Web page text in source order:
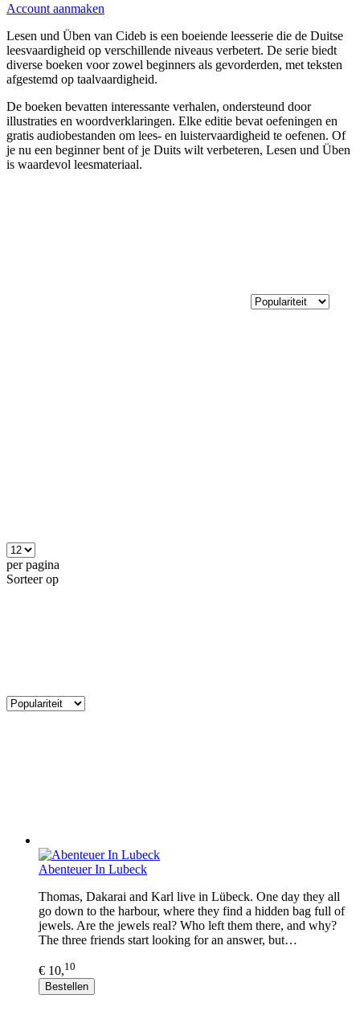
Account aanmaken
Lesen und Üben van Cideb is een boeiende leesserie die de Duitse
leesvaardigheid op verschillende niveaus verbetert. De serie biedt
diverse boeken voor zowel beginners als gevorderden, met teksten
afgestemd op taalvaardigheid.
De boeken bevatten interessante verhalen, ondersteund door
illustraties en woordverklaringen. Elke editie bevat oefeningen en
gratis audiobestanden om lees- en luistervaardigheid te oefenen. Of
je nu een beginner bent of je Duits wilt verbeteren, Lesen und Üben
is waardevol leesmateriaal.
per pagina
Sorteer op
Abenteuer In Lubeck
Thomas, Dakarai and Karl live in Lübeck. One day they all
go down to the harbour, where they find a hidden bag full of
jewels. Are the jewels real? Who left them there, and why?
The three friends start looking for an answer, but…
€ 10,10
Bestellen